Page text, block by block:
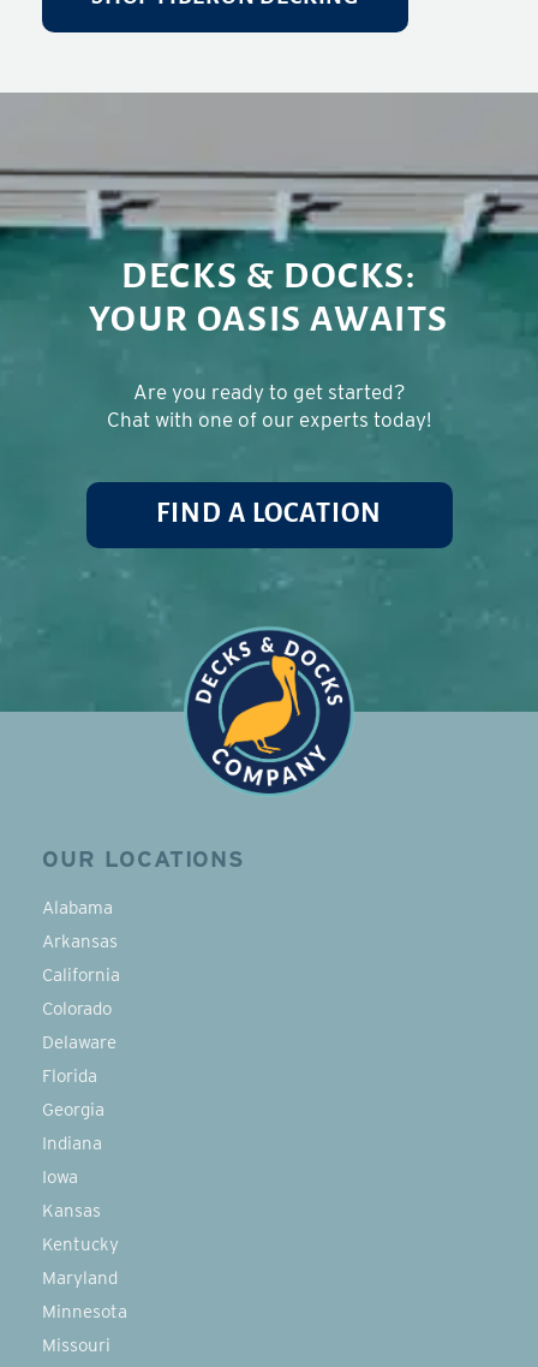
DECKS & DOCKS:
YOUR OASIS AWAITS
Are you ready to get started?
Chat with one of our experts today!
FIND A LOCATION
OUR LOCATIONS
Alabama
Arkansas
California
Colorado
Delaware
Florida
Georgia
Indiana
Iowa
Kansas
Kentucky
Maryland
Minnesota
Missouri